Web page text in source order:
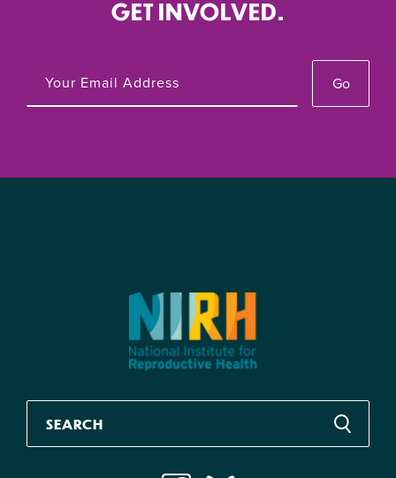
Gaining Ground Series
Gaining Ground Series: Proactive Legislation in
Jul 2021
GET INVOLVED.
Go